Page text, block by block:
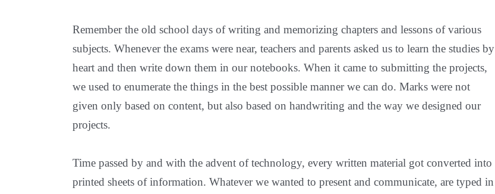
Remember the old school days of writing and memorizing chapters and lessons of various
subjects. Whenever the exams were near, teachers and parents asked us to learn the studies by
heart and then write down them in our notebooks. When it came to submitting the projects,
we used to enumerate the things in the best possible manner we can do. Marks were not
given only based on content, but also based on handwriting and the way we designed our
projects.
Time passed by and with the advent of technology, every written material got converted into
printed sheets of information. Whatever we wanted to present and communicate, are typed in